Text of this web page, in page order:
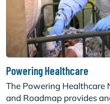
Powering Healthcare
The Powering Healthcare
and Roadmap provides